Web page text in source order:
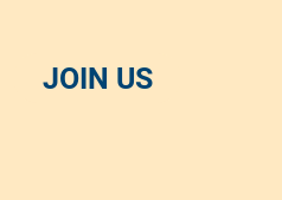
JOIN US